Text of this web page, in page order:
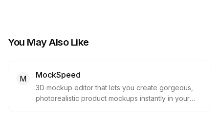
You May Also Like
M MockSpeed
3D mockup editor that lets you create gorgeous,
photorealistic product mockups instantly in your